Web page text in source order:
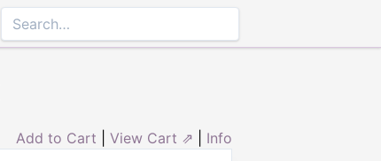
Add to Cart View Cart ⇗ Info